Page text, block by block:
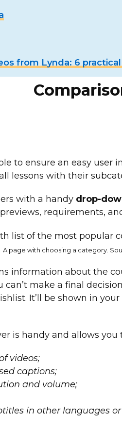
from Lynda: 6
to ensure an easy user
lessons with their
with a handy drop-
requirements,
A page with choosing a category.
information about the
can’t make a final
It’ll be shown in
is handy and allows you
videos;
captions;
and volume;
in other languages